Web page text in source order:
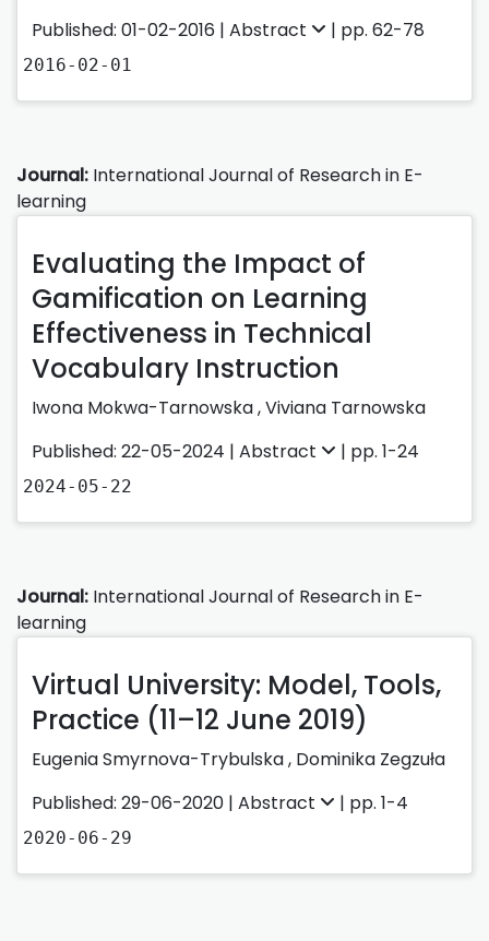
Published: 01-02-2016 | Abstract | pp. 62-78
2016-02-01
Journal: International Journal of Research in E-
learning
Evaluating the Impact of
Gamification on Learning
Effectiveness in Technical
Vocabulary Instruction
Iwona Mokwa-Tarnowska,Viviana Tarnowska
Published: 22-05-2024 | Abstract | pp. 1-24
2024-05-22
Journal: International Journal of Research in E-
learning
Virtual University: Model, Tools,
Practice (11–12 June 2019)
Eugenia Smyrnova-Trybulska, Dominika Zegzuła
Published: 29-06-2020 | Abstract | pp. 1-4
2020-06-29